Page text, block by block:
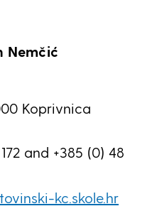
Nemčić
Koprivnica
and +385 (0) 48
kc.skole.hr